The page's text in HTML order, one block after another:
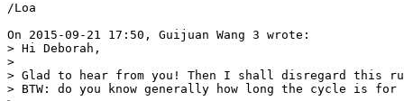
/Loa
On 2015-09-21 17:50, Guijuan Wang 3 wrote:
> Hi Deborah,
>
> Glad to hear from you! Then I shall disregard this
> BTW: do you know generally how long the cycle is for